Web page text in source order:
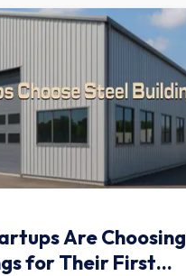
Are Choosing
for Their First